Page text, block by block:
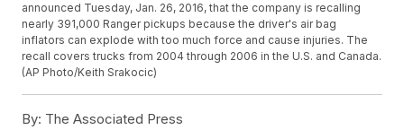
announced Tuesday, Jan. 26, 2016, that the company is recalling
nearly 391,000 Ranger pickups because the driver's air bag
inflators can explode with too much force and cause injuries. The
recall covers trucks from 2004 through 2006 in the U.S. and Canada.
(AP Photo/Keith Srakocic)
By: The Associated Press